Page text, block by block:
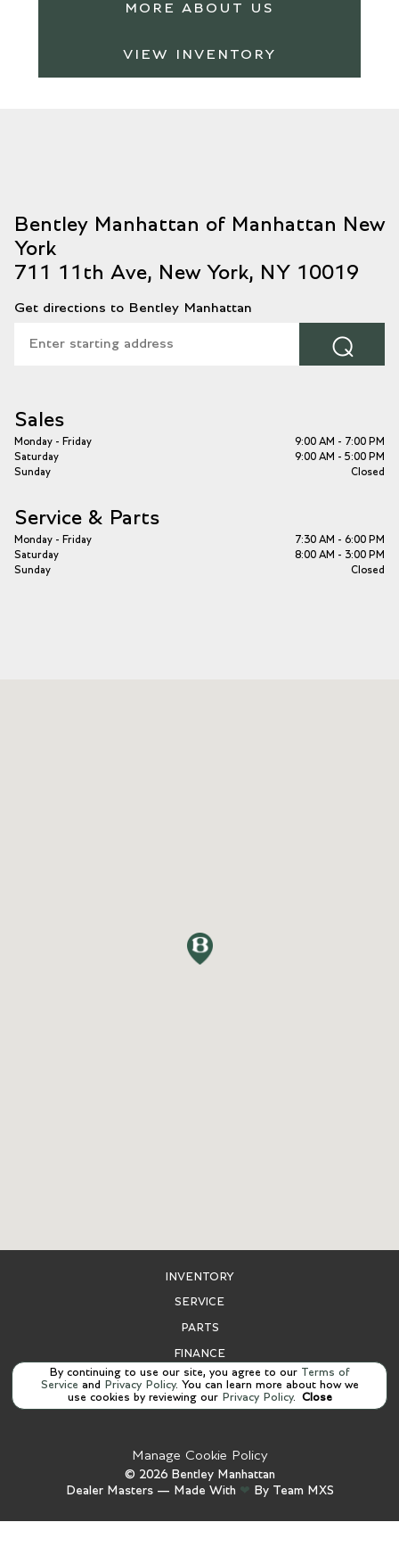
MORE ABOUT US
VIEW INVENTORY
711 11th Ave, New York, NY 10019
Get directions to Bentley Manhattan
⌕
Sales
Monday - Friday
9:00 AM - 7:00 PM
Saturday
9:00 AM - 5:00 PM
Sunday
Closed
Service & Parts
Monday - Friday
7:30 AM - 6:00 PM
Saturday
8:00 AM - 3:00 PM
Sunday
Closed
INVENTORY
SERVICE
PARTS
FINANCE
ABOUT US
CONTACT US
By continuing to use our site, you agree to our Terms of
Service and Privacy Policy. You can learn more about how we
use cookies by reviewing ourPrivacy Policy. Close
Manage Cookie Policy
© 2026 Bentley Manhattan
Dealer Masters — Made With ❤ ️ By Team MXS